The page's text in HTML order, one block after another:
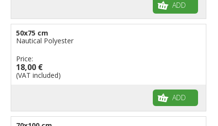
ADD
50x75 cm
Nautical Polyester
Price:
18,00 €
(VAT included)
ADD